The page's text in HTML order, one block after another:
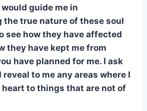
guide me in
the true nature of these soul
see how they have affected
they have kept me from
have planned for me. I ask
to me any areas where I
heart to things that are not of